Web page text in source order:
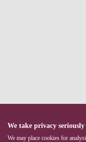
We take privacy seriously
We may place cookies for